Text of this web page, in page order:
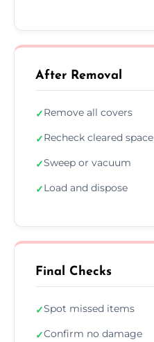
After Removal
✓Remove all covers
✓Recheck cleared space
✓Sweep or vacuum
✓Load and dispose
Final Checks
✓Spot missed items
✓Confirm no damage